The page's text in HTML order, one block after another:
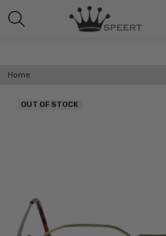
Home
OUT OF STOCK